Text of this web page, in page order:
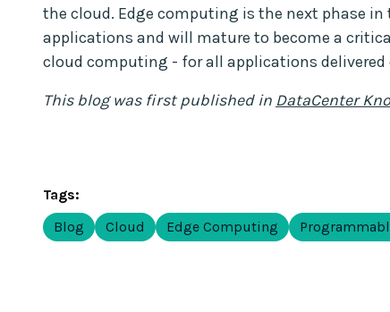
the cloud. Edge computing is the next phase
applications and will mature to become a
cloud computing - for all applications delivered
This blog was first published in DataCenter
Tags:
Blog
Cloud Edge Computing